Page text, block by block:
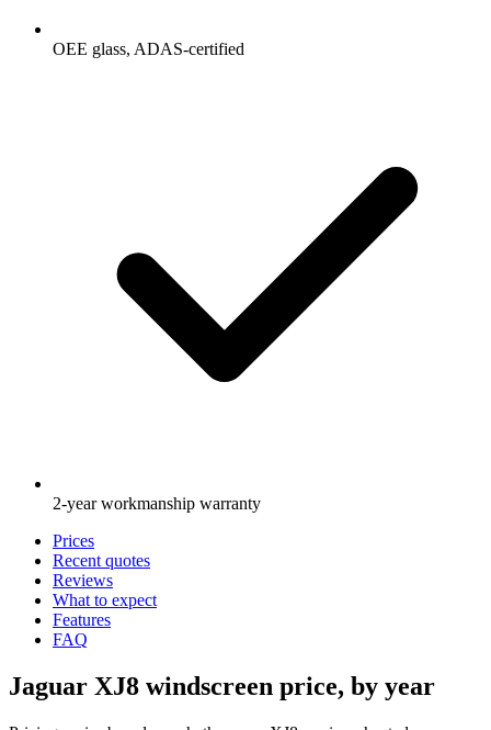
OEE glass, ADAS-certified
2-year workmanship warranty
Prices
Recent quotes
Reviews
What to expect
Features
FAQ
Jaguar XJ8 windscreen price, by year